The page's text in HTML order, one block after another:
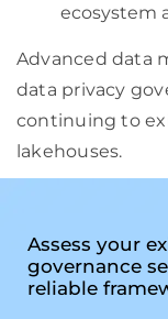
ecosystem
Advanced data
data privacy
continuing to
lakehouses.
Assess your
governance
reliable